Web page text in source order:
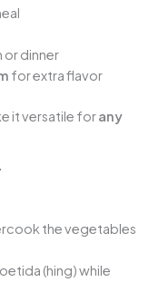
or dinner
for extra flavor
it versatile forany
the vegetables
(hing) while